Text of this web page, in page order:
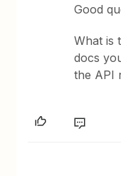
Good
What is
docs
the API